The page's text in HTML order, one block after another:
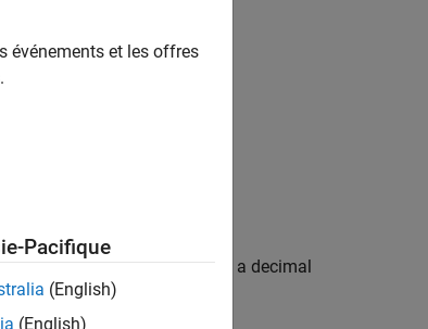
shall not be used
mistake an octal constant as a decimal
événements et les offres
.
Pacifique
(English)
(English)